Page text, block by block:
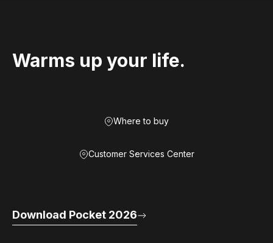
Warms up your life.
Where to buy
Customer Services Center
Download Pocket 2026